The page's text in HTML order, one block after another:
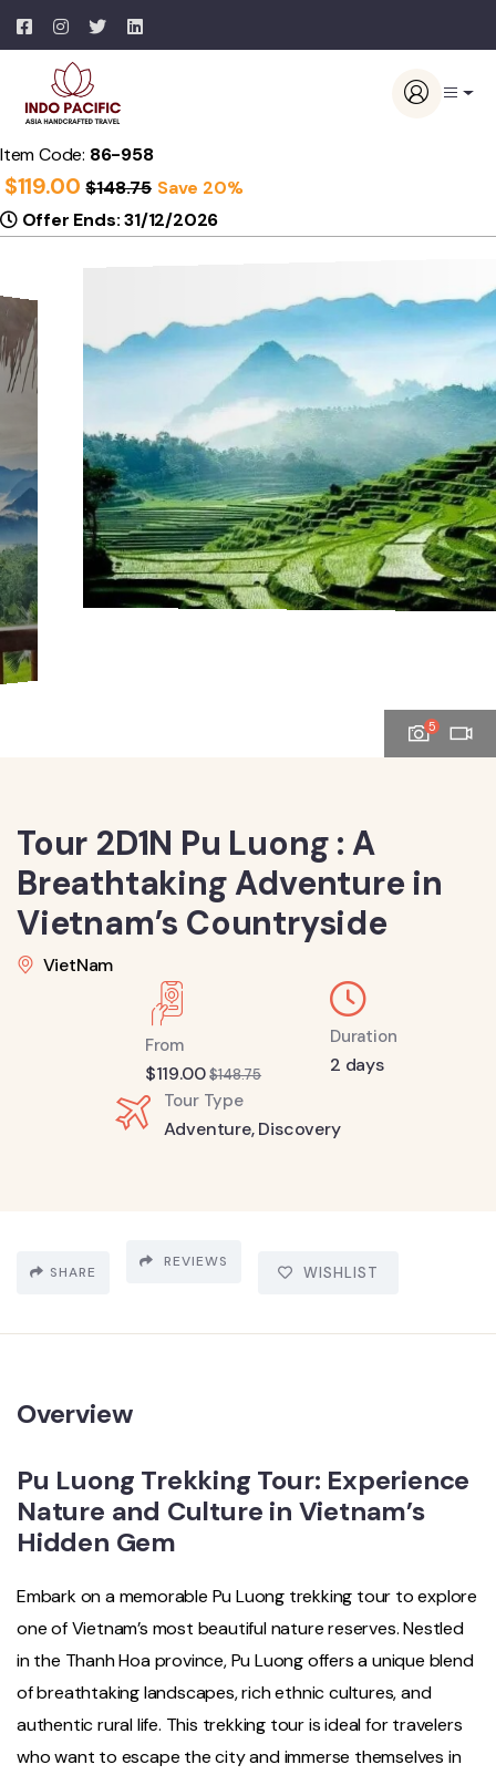
Item Code: 86-958
$119.00 $148.75 Save 20%
Offer Ends: 31/12/2026
5
Tour 2D1N Pu Luong : A
Breathtaking Adventure in
Vietnam’s Countryside
VietNam
From
$119.00 $148.75
Duration
2 days
Tour Type
Adventure,Discovery
SHARE
REVIEWS
WISHLIST
Overview
Pu Luong Trekking Tour: Experience
Nature and Culture in Vietnam’s
Hidden Gem
Embark on a memorable Pu Luong trekking tour to explore
one of Vietnam’s most beautiful nature reserves. Nestled
in the Thanh Hoa province, Pu Luong offers a unique blend
of breathtaking landscapes, rich ethnic cultures, and
authentic rural life. This trekking tour is ideal for travelers
who want to escape the city and immerse themselves in